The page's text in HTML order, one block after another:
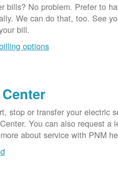
bills? No problem. Prefer to
We can do that, too. See
bill.
options
stop or transfer your electric
You can also request a
about service with PNM